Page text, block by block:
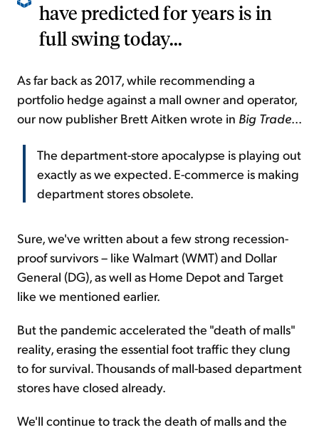
have predicted for years is in
full swing today...
As far back as 2017, while recommending a
portfolio hedge against a mall owner and operator,
our now publisher Brett Aitken wrote in Big Trade...
The department-store apocalypse is playing out
exactly as we expected. E-commerce is making
department stores obsolete.
Sure, we've written about a few strong recession-
proof survivors – like Walmart (WMT) and Dollar
General (DG), as well as Home Depot and Target
like we mentioned earlier.
But the pandemic accelerated the "death of malls"
reality, erasing the essential foot traffic they clung
to for survival. Thousands of mall-based department
stores have closed already.
We'll continue to track the death of malls and the